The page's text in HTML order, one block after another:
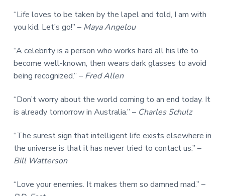
“Life loves to be taken by the lapel and told, I am with
you kid. Let’s go!” – Maya Angelou
“A celebrity is a person who works hard all his life to
become well-known, then wears dark glasses to avoid
being recognized.” – Fred Allen
“Don’t worry about the world coming to an end today. It
is already tomorrow in Australia.” – Charles Schulz
“The surest sign that intelligent life exists elsewhere in
the universe is that it has never tried to contact us.” –
Bill Watterson
“Love your enemies. It makes them so damned mad.” –